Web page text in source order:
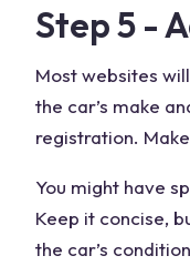
Step 5 -
Most websites
the car’s make
registration.
You might have
Keep it concise,
the car’s